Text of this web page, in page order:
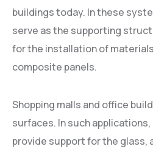
buildings today. In these
serve as the supporting
for the installation of
composite panels.
Shopping malls and office
surfaces. In such
provide support for the glass,